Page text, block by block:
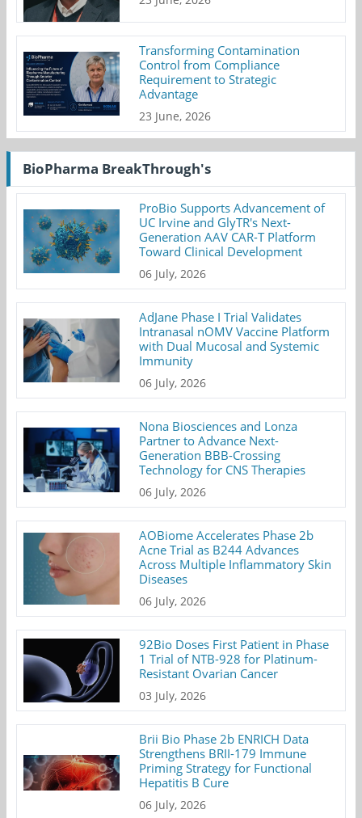
Transforming Contamination
Control from Compliance
Requirement to Strategic
Advantage
23 June, 2026
BioPharma BreakThrough's
ProBio Supports Advancement of
UC Irvine and GlyTR's Next-
Generation AAV CAR-T Platform
Toward Clinical Development
06 July, 2026
AdJane Phase I Trial Validates
Intranasal nOMV Vaccine Platform
with Dual Mucosal and Systemic
Immunity
06 July, 2026
Nona Biosciences and Lonza
Partner to Advance Next-
Generation BBB-Crossing
Technology for CNS Therapies
06 July, 2026
AOBiome Accelerates Phase 2b
Acne Trial as B244 Advances
Across Multiple Inflammatory Skin
Diseases
06 July, 2026
92Bio Doses First Patient in Phase
1 Trial of NTB-928 for Platinum-
Resistant Ovarian Cancer
03 July, 2026
Brii Bio Phase 2b ENRICH Data
Strengthens BRII-179 Immune
Priming Strategy for Functional
Hepatitis B Cure
06 July, 2026